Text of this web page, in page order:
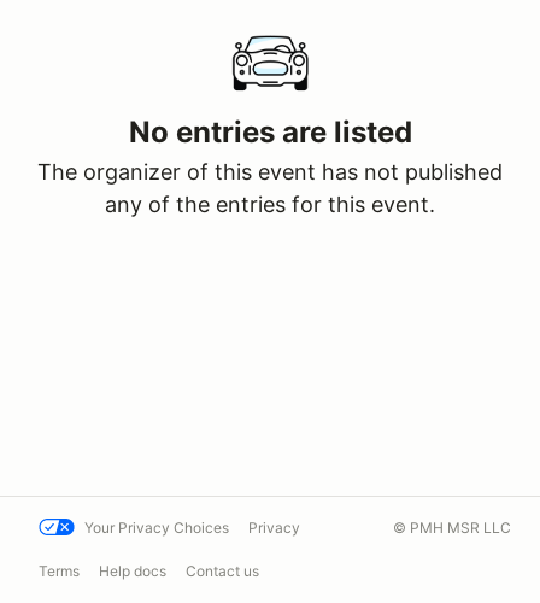
No entries are listed
The organizer of this event has not published
any of the entries for this event.
Your Privacy Choices Privacy
Terms Help docs Contact us
© PMH MSR LLC